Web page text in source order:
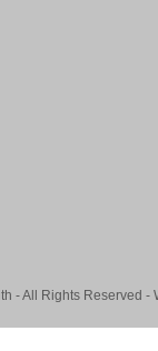
- All Rights Reserved